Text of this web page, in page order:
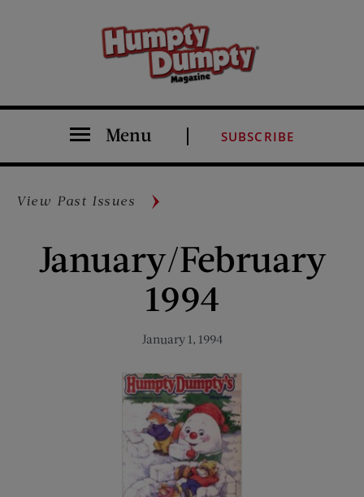
Menu SUBSCRIBE
View Past Issues
January/February
1994
January 1, 1994